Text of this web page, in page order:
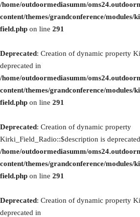
/home/outdoormediasumm/
content/themes/grandconference/
field.php on line 291
Deprecated: Creation of dynamic property
deprecated in
/home/outdoormediasumm/
content/themes/grandconference/
field.php on line 291
Deprecated: Creation of dynamic property
Kirki_Field_Radio::$description is
/home/outdoormediasumm/
content/themes/grandconference/
field.php on line 291
Deprecated: Creation of dynamic property
deprecated in